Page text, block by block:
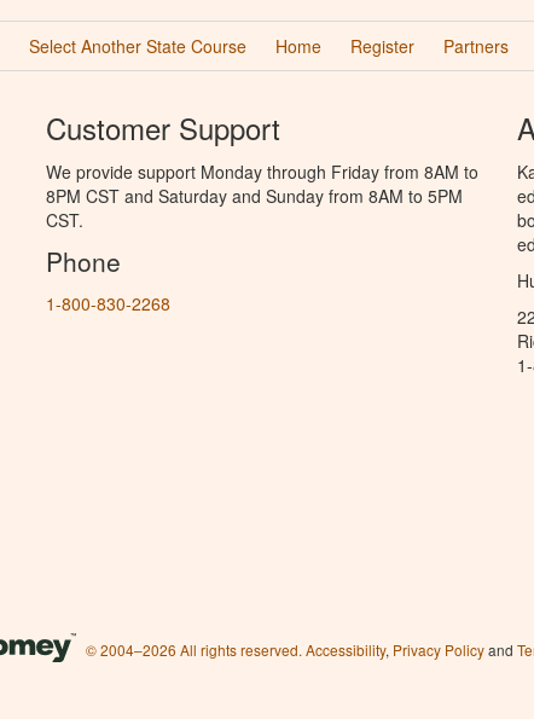
Select Another State Course Home Register Partners
Customer Support
We provide support Monday through Friday from 8AM to
8PM CST and Saturday and Sunday from 8AM to 5PM
CST.
Phone
1-800-830-2268
© 2004–2026 All rights reserved. Accessibility, Privacy Policyand